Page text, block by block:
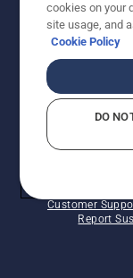
©2026
Customer
Report
cookies on your
site usage, and
Cookie Policy
DO